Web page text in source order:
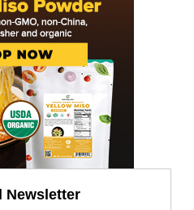
Newsletter